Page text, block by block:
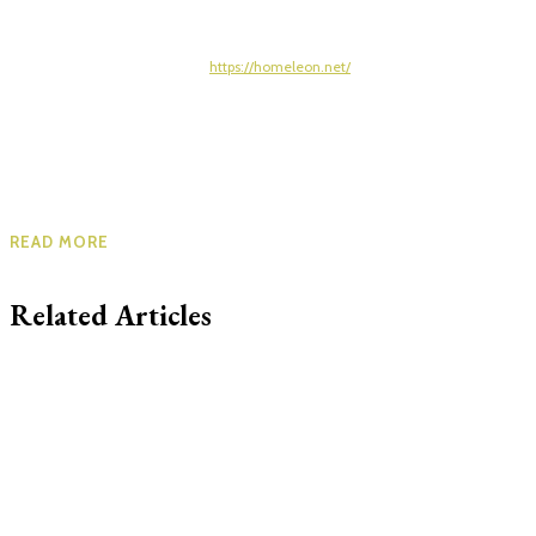
https://homeleon.net/
READ MORE
Related Articles